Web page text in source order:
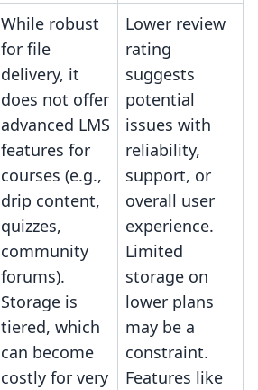
While robust
for file
delivery, it
does not offer
advanced LMS
features for
courses (e.g.,
drip content,
quizzes,
community
forums).
Storage is
tiered, which
can become
costly for very
Lower review
rating
suggests
potential
issues with
reliability,
support, or
overall user
experience.
Limited
storage on
lower plans
may be a
constraint.
Features like